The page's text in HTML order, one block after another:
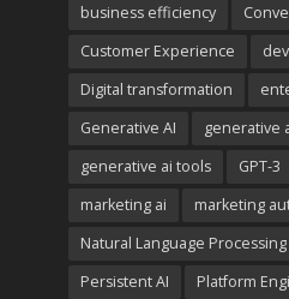
business efficiency
Customer Experience
Digital transformation
Generative AI
generative
generative ai tools
GPT-3
marketing ai
marketing
Natural Language Processing
Persistent AI
Platform